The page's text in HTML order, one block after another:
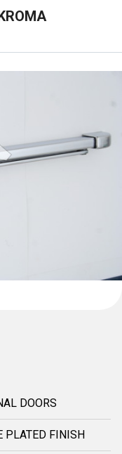
DOORS
PLATED FINISH